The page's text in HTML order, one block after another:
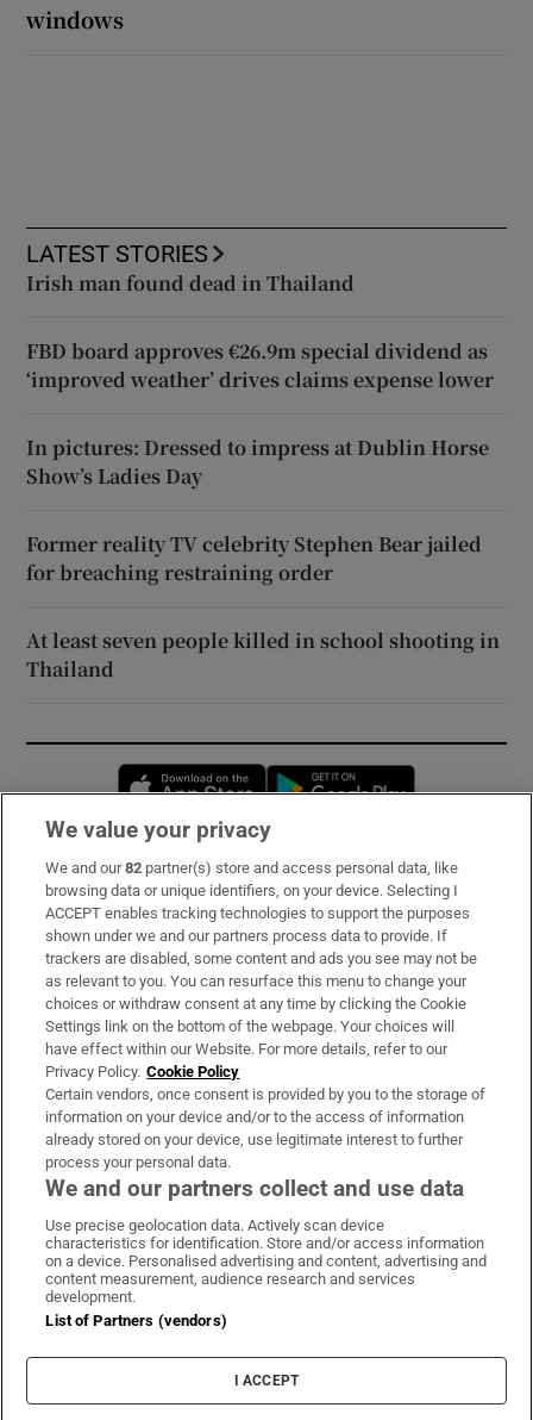
windows
LATEST STORIES
Irish man found dead in Thailand
FBD board approves €26.9m special dividend as
‘improved weather’ drives claims expense lower
In pictures: Dressed to impress at Dublin Horse
Show’s Ladies Day
Former reality TV celebrity Stephen Bear jailed
for breaching restraining order
At least seven people killed in school shooting in
Thailand
Opens in new window
Subscribe
Support
About Us
Irish Times Products & Services
OUR PARTNERS:
Irish Times on WhatsApp
Irish Times on Facebook
Irish Times on X
Irish Times on LinkedIn
Irish Times on Instagram
Terms & Conditions
Privacy Policy
Cookie Information
Cookie Settings
We value your privacy
We and our82 partner(s) store and access personal data, like
browsing data or unique identifiers, on your device. Selecting I
ACCEPT enables tracking technologies to support the purposes
shown under we and our partners process data to provide. If
trackers are disabled, some content and ads you see may not be
as relevant to you. You can resurface this menu to change your
choices or withdraw consent at any time by clicking the Cookie
Settings link on the bottom of the webpage. Your choices will
have effect within our Website. For more details, refer to our
Privacy Policy. Cookie Policy
Certain vendors, once consent is provided by you to the storage of
information on your device and/or to the access of information
already stored on your device, use legitimate interest to further
process your personal data.
We and our partners collect and use data
Use precise geolocation data. Actively scan device
characteristics for identification. Store and/or access information
on a device. Personalised advertising and content, advertising and
content measurement, audience research and services
development.
List of Partners (vendors)
I ACCEPT